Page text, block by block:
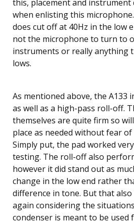
this, placement and instrument
when enlisting this
does cut off at 40Hz in the low
not the microphone to turn to
instruments or really anything
lows.
As mentioned above, the A133
as well as a high-pass roll-off.
themselves are quite firm so
place as needed without fear
Simply put, the pad worked
testing. The roll-off also
however it did stand out as
change in the low end rather
difference in tone. But that also
again considering the
condenser is meant to be used